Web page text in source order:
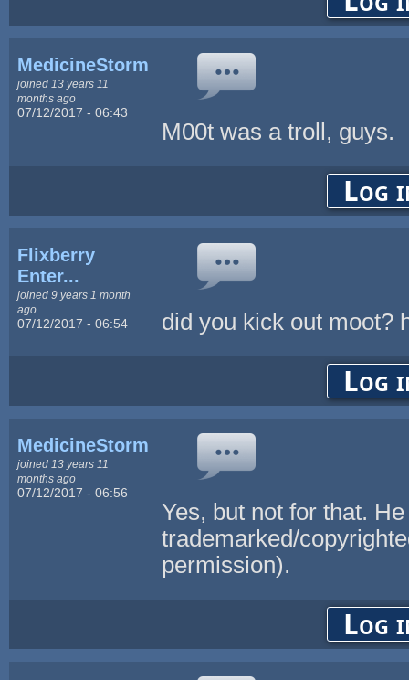
MedicineStorm
joined 13 years 11
months ago
07/12/2017 - 06:43
M00t was a troll, guys.
Log
Flixberry
Enter...
joined 9 years 1 month
ago
07/12/2017 - 06:54 did you kick out moot?
Log
MedicineStorm
joined 13 years 11
months ago
07/12/2017 - 06:56
Yes, but not for that.
trademarked/
permission).
Log